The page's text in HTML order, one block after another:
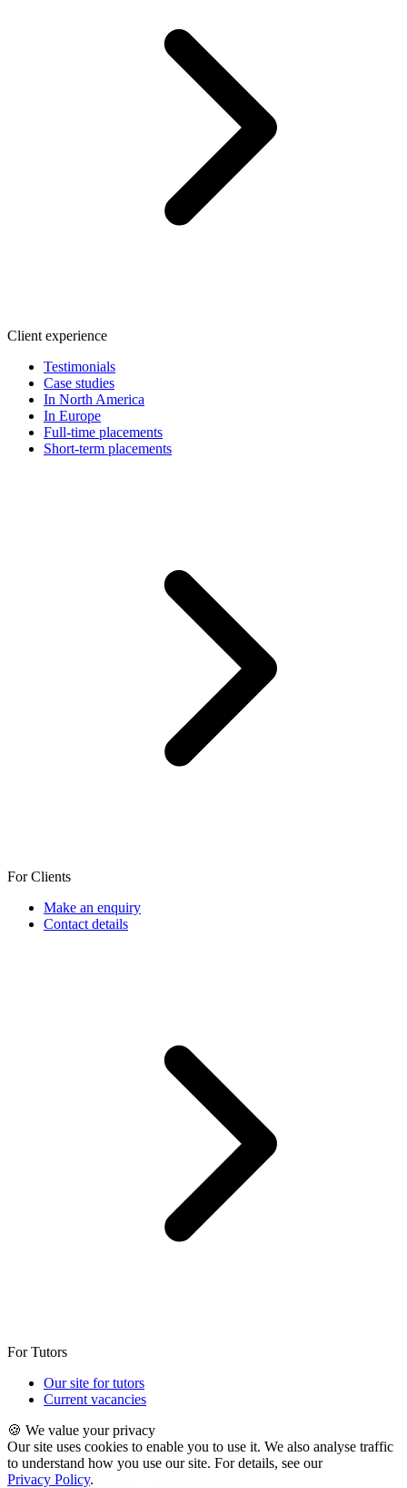
Client experience
Testimonials
Case studies
In North America
In Europe
Full-time placements
Short-term placements
For Clients
Make an enquiry
Contact details
For Tutors
Our site for tutors
Current vacancies
🍪 We value your privacy
Our site uses cookies to enable you to use it. We also analyse traffic
to understand how you use our site. For details, see our
Privacy Policy.